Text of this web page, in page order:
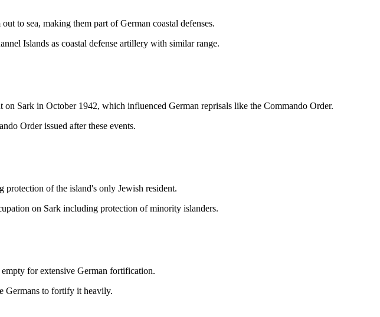
to sea, making them part of German coastal defenses.
Islands as coastal defense artillery with similar range.
Sark in October 1942, which influenced German reprisals like the Commando Order.
Order issued after these events.
of the island's only Jewish resident.
on Sark including protection of minority islanders.
for extensive German fortification.
Germans to fortify it heavily.